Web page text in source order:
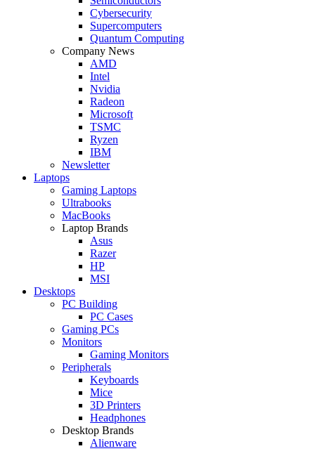
Cybersecurity
Supercomputers
Quantum Computing
Company News
AMD
Intel
Nvidia
Radeon
Microsoft
TSMC
Ryzen
IBM
Newsletter
Laptops
Gaming Laptops
Ultrabooks
MacBooks
Laptop Brands
Asus
Razer
HP
MSI
Desktops
PC Building
PC Cases
Gaming PCs
Monitors
Gaming Monitors
Peripherals
Keyboards
Mice
3D Printers
Headphones
Desktop Brands
Alienware